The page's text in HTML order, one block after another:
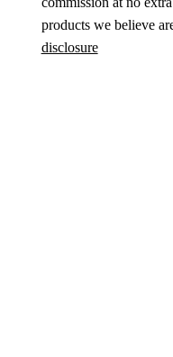
products we believe
disclosure